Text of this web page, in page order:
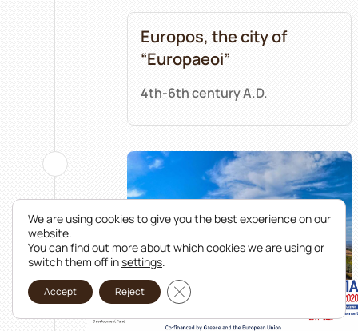
Europos, the city of
“Europaeoi”
4th-6th century A.D.
We are using cookies to give you the best experience on our
website.
You can find out more about which cookies we are using or
switch them off insettings.
Accept Reject Close GDPR Cookie Banner